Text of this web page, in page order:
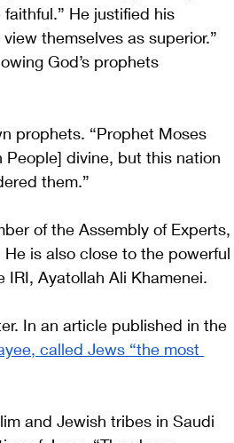
He justified his
themselves as superior.”
God’s prophets
prophets. “Prophet Moses
divine, but this nation
them.”
of the Assembly of Experts,
is also close to the powerful
Ayatollah Ali Khamenei.
In an article published in the
called Jews “the most
and Jewish tribes in Saudi